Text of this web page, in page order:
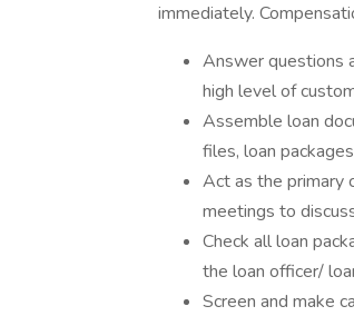
immediately.
Answer questions
high level of
Assemble loan
files, loan
Act as the primary
meetings to
Check all loan
the loan officer/
Screen and make